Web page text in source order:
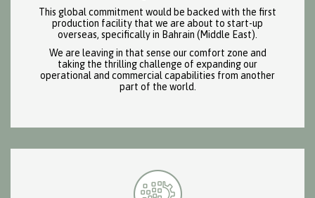
This global commitment would be backed with the first
production facility that we are about to start-up
overseas, specifically in Bahrain (Middle East).
We are leaving in that sense our comfort zone and
taking the thrilling challenge of expanding our
operational and commercial capabilities from another
part of the world.